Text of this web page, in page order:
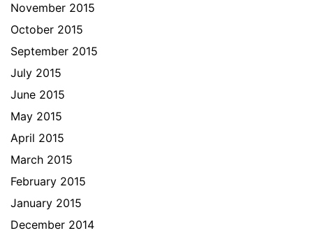
November 2015
October 2015
September 2015
July 2015
June 2015
May 2015
April 2015
March 2015
February 2015
January 2015
December 2014